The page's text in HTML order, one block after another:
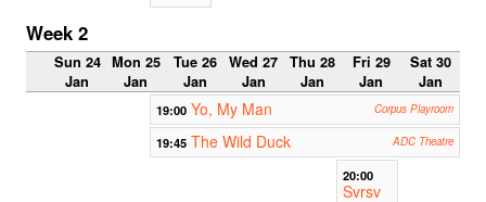
Week 2
Sun 24
Jan
Mon 25
Jan
Tue 26
Jan
Wed 27
Jan
Thu 28
Jan
Fri 29
Jan
Sat 30
Jan
19:00 Yo, My Man Corpus Playroom
19:45 The Wild Duck ADC Theatre
20:00
Svrsv